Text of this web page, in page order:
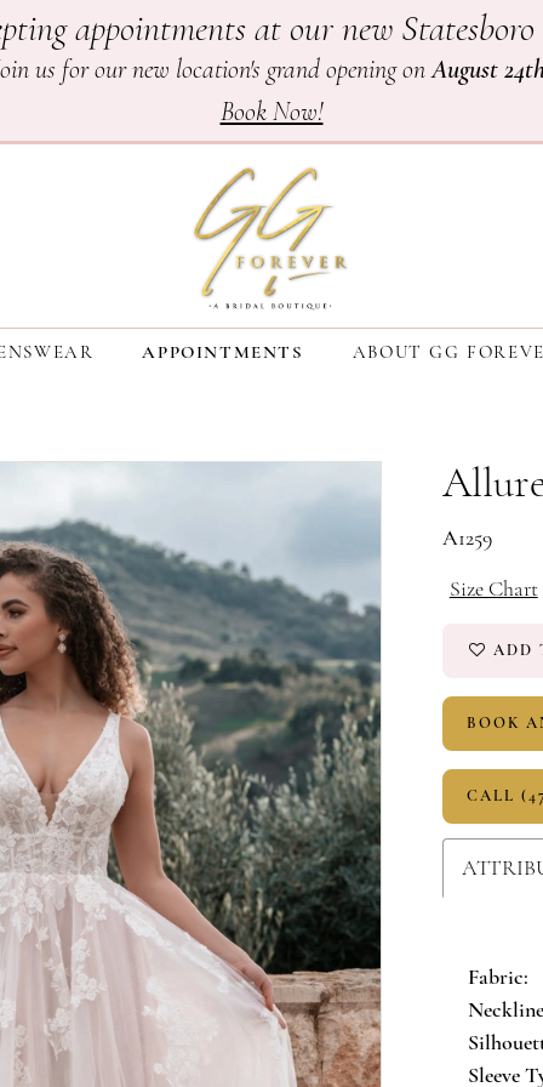
appointments at our new
us for our new location's grand opening onAugust
Book Now!
APPOINTMENTS ABOUT GG
A1259
Size Chart
ADD
BOOK
CALL
Fabric:
Sleeve